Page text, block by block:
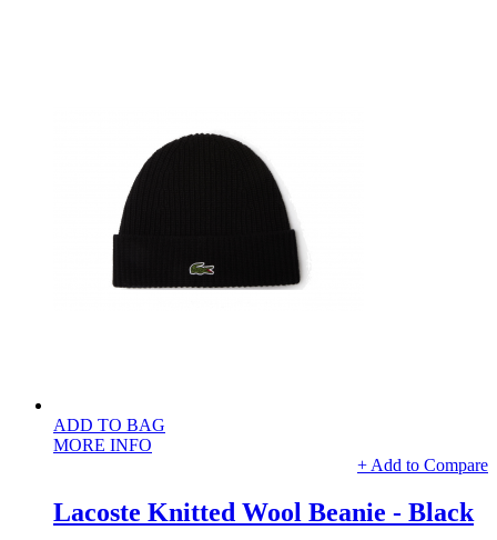
ADD TO BAG
MORE INFO
+ Add to Compare
Lacoste Knitted Wool Beanie - Black